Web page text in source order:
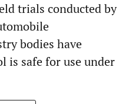
trials conducted by
bodies have
is safe for use under